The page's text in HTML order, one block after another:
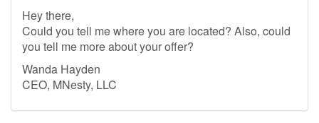
Hey there,
Could you tell me where you are located? Also, could
you tell me more about your offer?
Wanda Hayden
CEO, MNesty, LLC